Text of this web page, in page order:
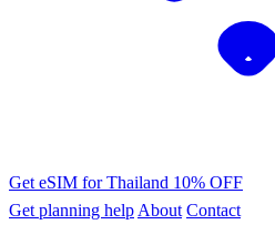
Get eSIM for Thailand 10% OFF
Get planning help About Contact